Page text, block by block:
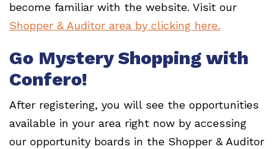
become familiar with the website. Visit our
Shopper & Auditor area by clicking here.
Go Mystery Shopping with
Confero!
After registering, you will see the opportunities
available in your area right now by accessing
our opportunity boards in the Shopper & Auditor